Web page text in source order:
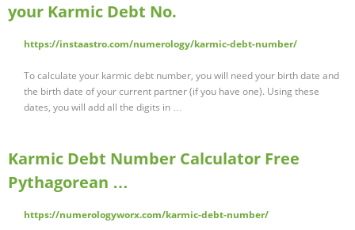
your Karmic Debt No.
https://instaastro.com/numerology/karmic-debt-number/
To calculate your karmic debt number, you will need your birth date and
the birth date of your current partner (if you have one). Using these
dates, you will add all the digits in …
Karmic Debt Number Calculator Free
Pythagorean …
https://numerologyworx.com/karmic-debt-number/